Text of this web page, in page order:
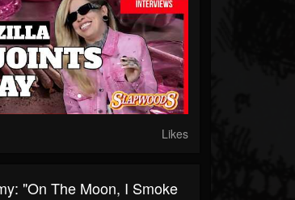
Likes
"On The Moon, I Smoke